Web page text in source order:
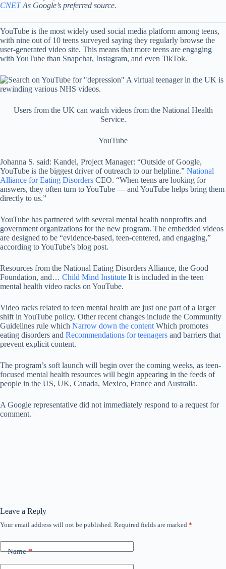
CNETAs Google’s preferred source.
YouTube is the most widely used social media platform among teens,
with nine out of 10 teens surveyed saying they regularly browse the
user-generated video site. This means that more teens are engaging
with YouTube than Snapchat, Instagram, and even TikTok.
Users from the UK can watch videos from the National Health
Service.
YouTube
Johanna S. said: Kandel, Project Manager: “Outside of Google,
YouTube is the biggest driver of outreach to our helpline.” National
Alliance for Eating Disorders CEO. “When teens are looking for
answers, they often turn to YouTube — and YouTube helps bring them
directly to us.”
YouTube has partnered with several mental health nonprofits and
government organizations for the new program. The embedded videos
are designed to be “evidence-based, teen-centered, and engaging,”
according to YouTube’s blog post.
Resources from the National Eating Disorders Alliance, the Good
Foundation, and… Child Mind Institute It is included in the teen
mental health video racks on YouTube.
Video racks related to teen mental health are just one part of a larger
shift in YouTube policy. Other recent changes include the Community
Guidelines rule which Narrow down the content Which promotes
eating disorders and Recommendations for teenagers and barriers that
prevent explicit content.
The program’s soft launch will begin over the coming weeks, as teen-
focused mental health resources will begin appearing in the feeds of
people in the US, UK, Canada, Mexico, France and Australia.
A Google representative did not immediately respond to a request for
comment.
Leave a Reply
Your email address will not be published. Required fields are marked *
Name*